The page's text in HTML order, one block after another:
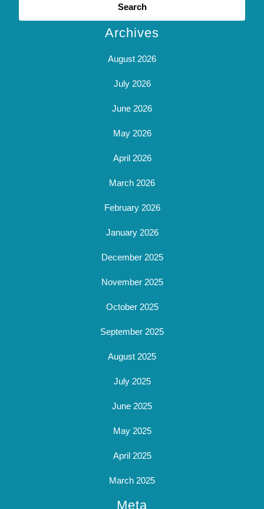
Archives
August 2026
July 2026
June 2026
May 2026
April 2026
March 2026
February 2026
January 2026
December 2025
November 2025
October 2025
September 2025
August 2025
July 2025
June 2025
May 2025
April 2025
March 2025
Meta